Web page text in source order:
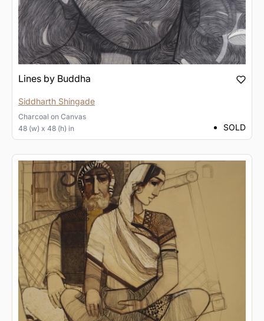
Lines by Buddha
Siddharth Shingade
Charcoal on Canvas
48 (w) x 48 (h) in
SOLD